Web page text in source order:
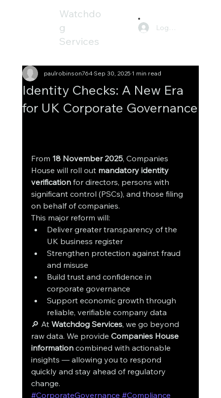
Watchdo
g
Services
Log In
Identity Checks: A New Era
for UK Corporate Governance
paulrobinson764Sep 30, 20251 min read
From 18 November 2025, Companies
House will roll out mandatory identity
verification for directors, persons with
significant control (PSCs), and those filing
on behalf of companies.
This major reform will:
Deliver greater transparency of the
UK business register
Strengthen protection against fraud
and misuse
Build trust and confidence in
corporate governance
Support economic growth through
reliable, verifiable company data
🔎 At Watchdog Services, we go beyond
raw data. We provide Companies House
information combined with actionable
insights — allowing you to respond
quickly and stay ahead of regulatory
change.
#CorporateGovernance #Compliance